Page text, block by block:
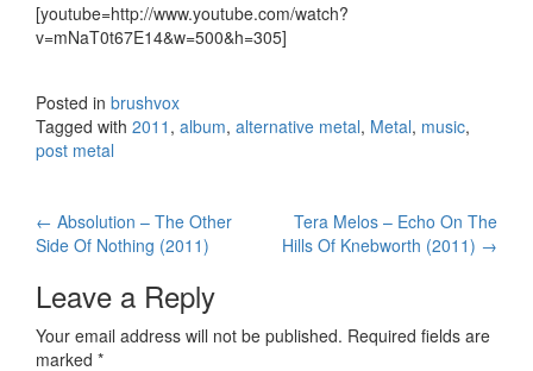
[youtube=http://www.youtube.com/watch?
v=mNaT0t67E14&w=500&h=305]
Posted in brushvox
Tagged with 2011 , album, alternative metal, Metal, music,
post metal
Post navigation
← Absolution – The Other
Side Of Nothing (2011)
Tera Melos – Echo On The
Hills Of Knebworth (2011) →
Leave a Reply
Your email address will not be published. Required fields are
marked *